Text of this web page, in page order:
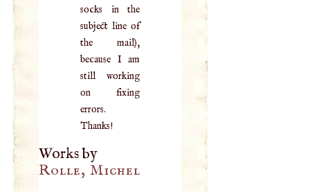
socks in the
subject line of
the mail),
because I am
still working
on fixing
errors.
Thanks!
Works by
Rolle, Michel